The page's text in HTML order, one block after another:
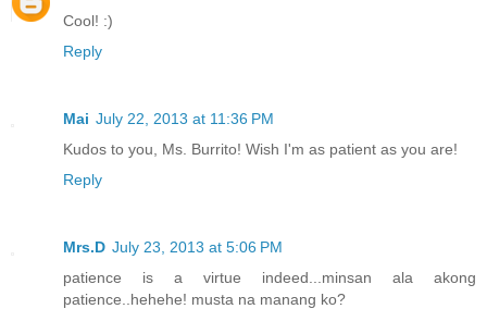
Cool! :)
Reply
Mai July 22, 2013 at 11:36 PM
Kudos to you, Ms. Burrito! Wish I'm as patient as you are!
Reply
Mrs.D July 23, 2013 at 5:06 PM
patience is a virtue indeed...minsan ala akong
patience..hehehe! musta na manang ko?